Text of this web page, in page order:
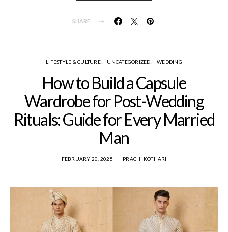
SHARE
LIFESTYLE & CULTURE UNCATEGORIZED WEDDING
How to Build a Capsule
Wardrobe for Post-Wedding
Rituals: Guide for Every Married
Man
FEBRUARY 20, 2025 PRACHI KOTHARI